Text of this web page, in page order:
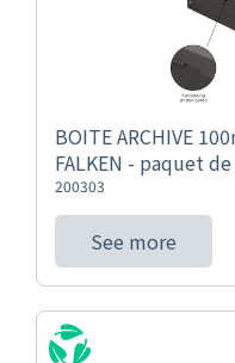
BOITE ARCHIVE
FALKEN - paquet de
200303
See more